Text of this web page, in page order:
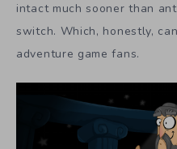
intact much sooner than
switch. Which, honestly,
adventure game fans.